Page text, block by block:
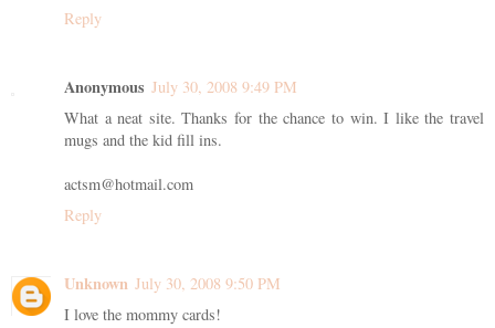
Reply
Anonymous July 30, 2008 9:49 PM
What a neat site. Thanks for the chance to win. I like the travel
mugs and the kid fill ins.
actsm@hotmail.com
Reply
Unknown July 30, 2008 9:50 PM
I love the mommy cards!